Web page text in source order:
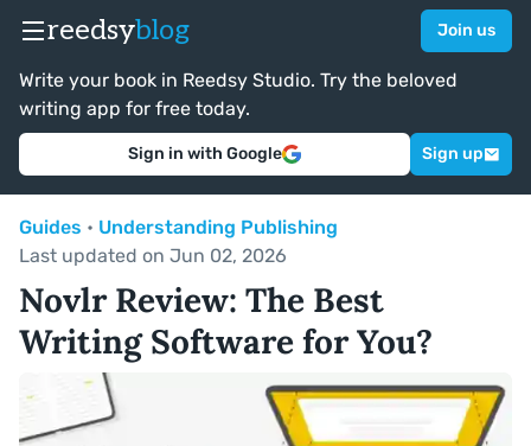
reedsyblog Join us
Write your book in Reedsy Studio. Try the beloved
writing app for free today.
Sign in with Google Sign up
Guides • Understanding Publishing
Last updated on Jun 02, 2026
Novlr Review: The Best
Writing Software for You?